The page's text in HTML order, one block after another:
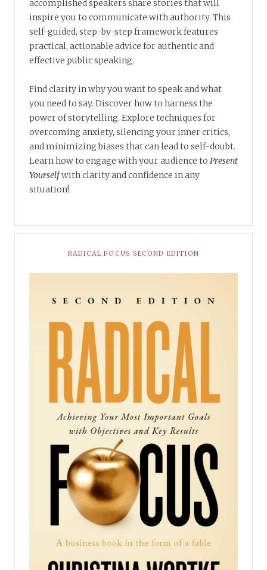
accomplished speakers share stories that will
inspire you to communicate with authority. This
self-guided, step-by-step framework features
practical, actionable advice for authentic and
effective public speaking.
Find clarity in why you want to speak and what
you need to say. Discover how to harness the
power of storytelling. Explore techniques for
overcoming anxiety, silencing your inner critics,
and minimizing biases that can lead to self-doubt.
Learn how to engage with your audience to Present
Yourselfwith clarity and confidence in any
situation!
RADICAL FOCUS SECOND EDITION